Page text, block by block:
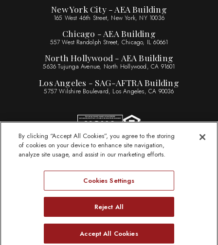
New York City - AEA Building
165 West 46th Street, New York, NY 10036
Chicago - AEA Building
557 West Randolph Street, Chicago, IL 60661
North Hollywood - AEA Building
5636 Tujunga Avenue, North Hollywood, CA 91601
Los Angeles - SAG-AFTRA Building
5757 Wilshire Boulevard, Los Angeles, CA 90036
Sitemap
Privacy Statement
Website Accessibility
ByLaws
© 2026 Actors Federal Credit Union
Need Help?
By clicking “Accept All Cookies”, you agree to the storing
of cookies on your device to enhance site navigation,
analyze site usage, and assist in our marketing efforts.
Cookies Settings
Reject All
Accept All Cookies